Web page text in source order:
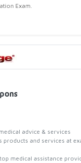
Exam.
advice & services
products and services at
medical assistance